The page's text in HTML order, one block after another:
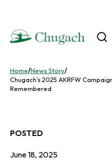
content
Home/News Story/
Chugach’s 2025 AKRFW
Remembered
POSTED
June 18, 2025